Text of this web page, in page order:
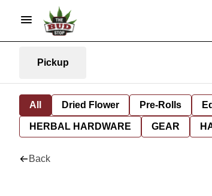
Pickup
All Dried Flower Pre-Rolls
HERBAL HARDWARE GEAR
Back